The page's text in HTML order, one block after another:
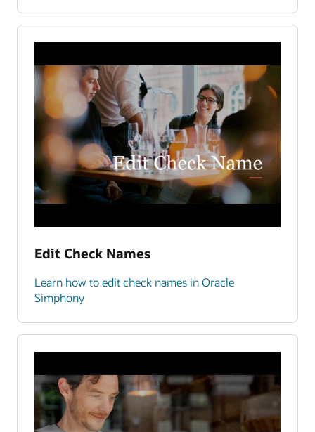
Edit Check Names
Learn how to edit check names in Oracle
Simphony